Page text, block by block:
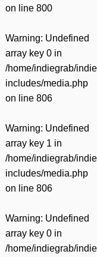
on line 800
Warning: Undefined
array key 0 in
/home/indiegrab/
includes/media.php
on line 806
Warning: Undefined
array key 1 in
/home/indiegrab/
includes/media.php
on line 806
Warning: Undefined
array key 0 in
/home/indiegrab/